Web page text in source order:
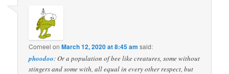
Corneel onMarch 12, 2020 at 8:45 am said:
phoodoo: Or a population of bee like creatures, some without
stingers and some with, all equal in every other respect, but